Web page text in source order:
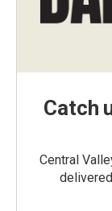
Catch
Central